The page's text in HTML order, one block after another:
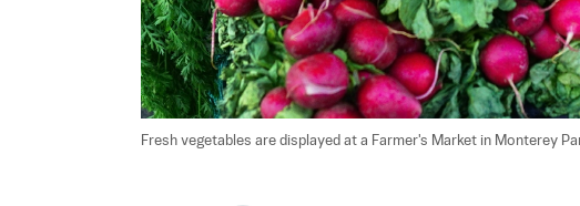
Fresh vegetables are displayed at a Farmer's Market in Monterey